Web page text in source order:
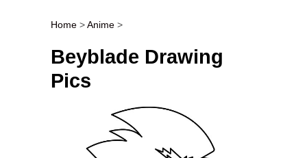
Post navigation
Home >Anime >
Beyblade Drawing
Pics